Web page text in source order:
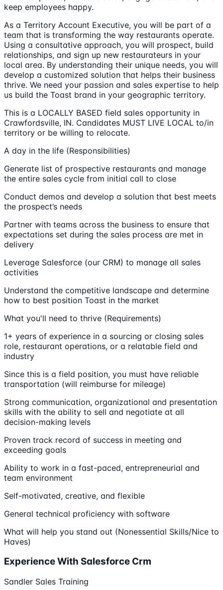
keep employees happy.
As a Territory Account Executive, you will be part of a
team that is transforming the way restaurants operate.
Using a consultative approach, you will prospect, build
relationships, and sign up new restaurateurs in your
local area. By understanding their unique needs, you will
develop a customized solution that helps their business
thrive. We need your passion and sales expertise to help
us build the Toast brand in your geographic territory.
This is a LOCALLY BASED field sales opportunity in
Crawfordsville, IN. Candidates MUST LIVE LOCAL to/in
territory or be willing to relocate.
A day in the life (Responsibilities)
Generate list of prospective restaurants and manage
the entire sales cycle from initial call to close
Conduct demos and develop a solution that best meets
the prospect’s needs
Partner with teams across the business to ensure that
expectations set during the sales process are met in
delivery
Leverage Salesforce (our CRM) to manage all sales
activities
Understand the competitive landscape and determine
how to best position Toast in the market
What you'll need to thrive (Requirements)
1+ years of experience in a sourcing or closing sales
role, restaurant operations, or a relatable field and
industry
Since this is a field position, you must have reliable
transportation (will reimburse for mileage)
Strong communication, organizational and presentation
skills with the ability to sell and negotiate at all
decision-making levels
Proven track record of success in meeting and
exceeding goals
Ability to work in a fast-paced, entrepreneurial and
team environment
Self-motivated, creative, and flexible
General technical proficiency with software
What will help you stand out (Nonessential Skills/Nice to
Haves)
Experience With Salesforce Crm
Sandler Sales Training